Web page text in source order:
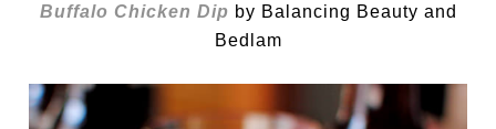
Buffalo Chicken Dip by Balancing Beauty and
Bedlam